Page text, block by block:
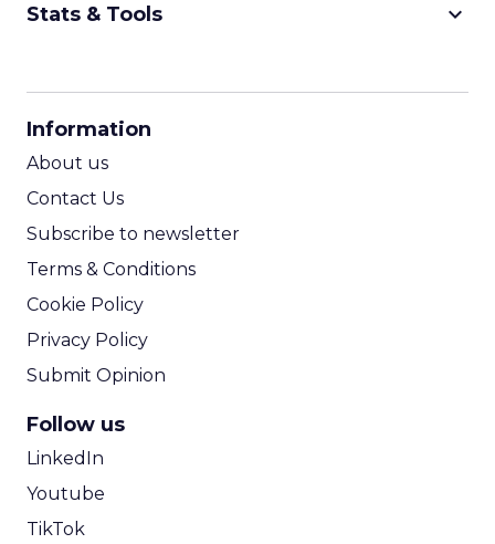
Stats & Tools keyboard_arrow_down
Information
About us
Contact Us
Subscribe to newsletter
Terms & Conditions
Cookie Policy
Privacy Policy
Submit Opinion
Follow us
LinkedIn
Youtube
TikTok